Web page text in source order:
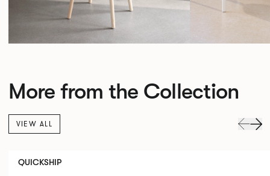
More from the Collection
VIEW ALL
QUICKSHIP